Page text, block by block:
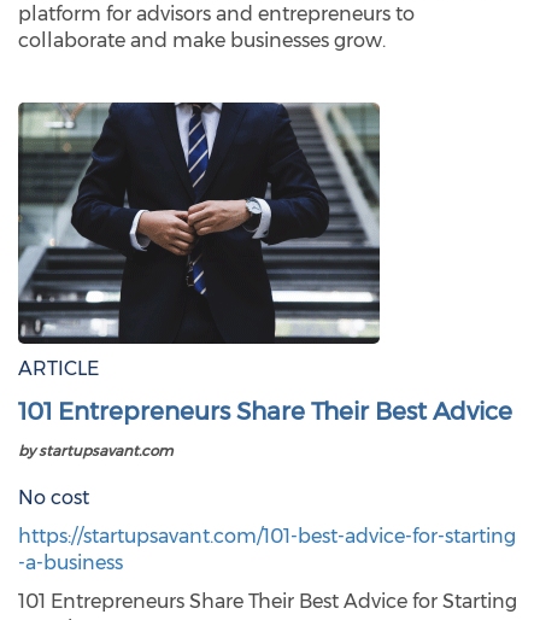
platform for advisors and entrepreneurs to
collaborate and make businesses grow.
ARTICLE
101 Entrepreneurs Share Their Best Advice
by startupsavant.com
No cost
https://startupsavant.com/101-best-advice-for-starting
-a-business
101 Entrepreneurs Share Their Best Advice for Starting